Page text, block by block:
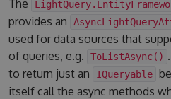
The
provides an
used for data sources that
of queries, e.g.
ToListAsync()
to return just an
IQueryable
itself call the async methods